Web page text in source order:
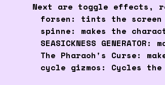
Next are toggle effects,
forsen: tints the screen
spinne: makes the
SEASICKNESS
The Pharaoh's Curse:
cycle gizmos: Cycles